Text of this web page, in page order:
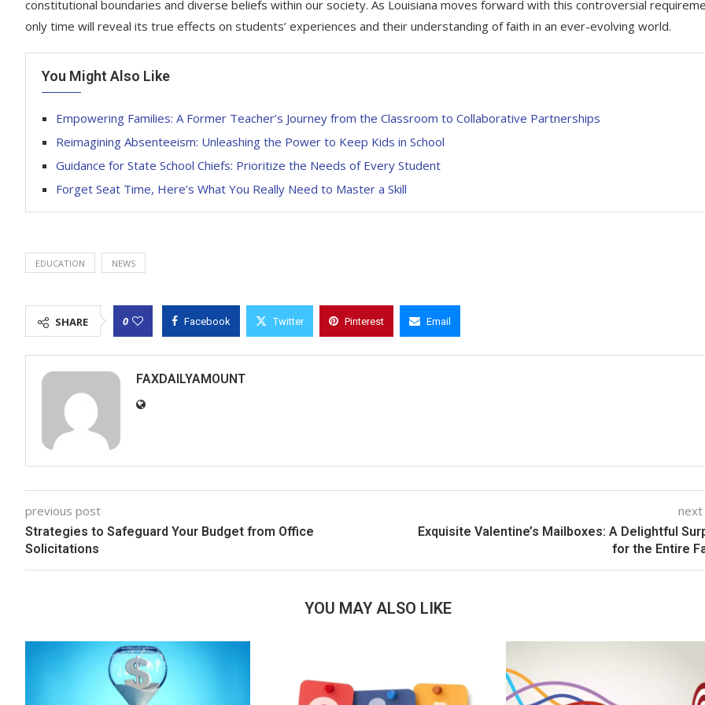
constitutional boundaries and diverse beliefs within our society. As Louisiana moves forward with this controversial
only time will reveal its true effects on students’ experiences and their understanding of faith in an ever-evolving world.
You Might Also Like
Empowering Families: A Former Teacher’s Journey from the Classroom to Collaborative Partnerships
Reimagining Absenteeism: Unleashing the Power to Keep Kids in School
Guidance for State School Chiefs: Prioritize the Needs of Every Student
Forget Seat Time, Here’s What You Really Need to Master a Skill
EDUCATION NEWS
SHARE 0 Facebook Twitter Pinterest Email
FAXDAILYAMOUNT
previous post
Strategies to Safeguard Your Budget from Office
Solicitations
Exquisite Valentine’s Mailboxes: A Delightful
for the Entire
YOU MAY ALSO LIKE